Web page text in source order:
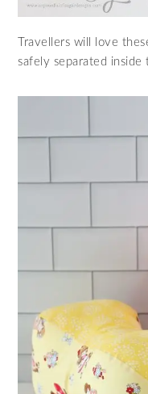
Travellers will love
safely separated